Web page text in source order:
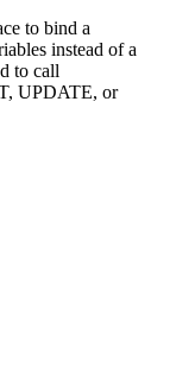
to bind a
instead of a
to call
UPDATE, or